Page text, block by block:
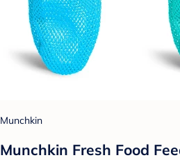
Munchkin
Munchkin Fresh Food